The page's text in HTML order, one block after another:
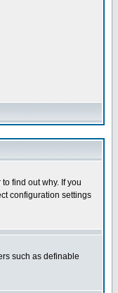
find out why. If you
configuration settings
such as definable